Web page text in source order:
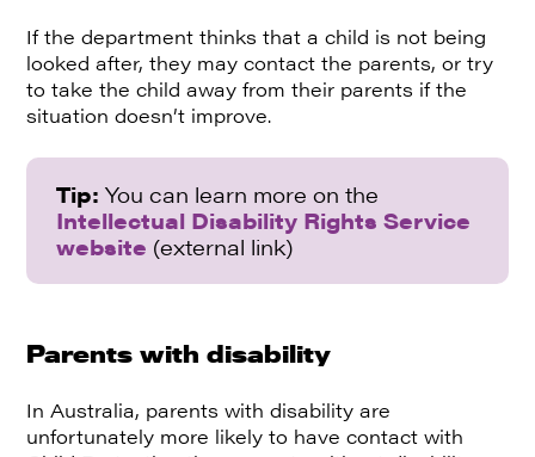
If the department thinks that a child is not being
looked after, they may contact the parents, or try
to take the child away from their parents if the
situation doesn’t improve.
Tip:You can learn more on the
Intellectual Disability Rights Service
website (external link)
Parents with disability
In Australia, parents with disability are
unfortunately more likely to have contact with